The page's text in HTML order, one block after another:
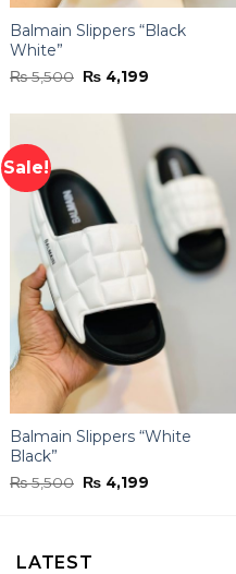
Balmain Slippers “Black
White”
₨5,500 Original
price
₨ 5,500.
₨ 4,199
₨ 4,199.
Sale!
Balmain Slippers “White
Black”
₨5,500 Original
price
₨ 4,199
LATEST